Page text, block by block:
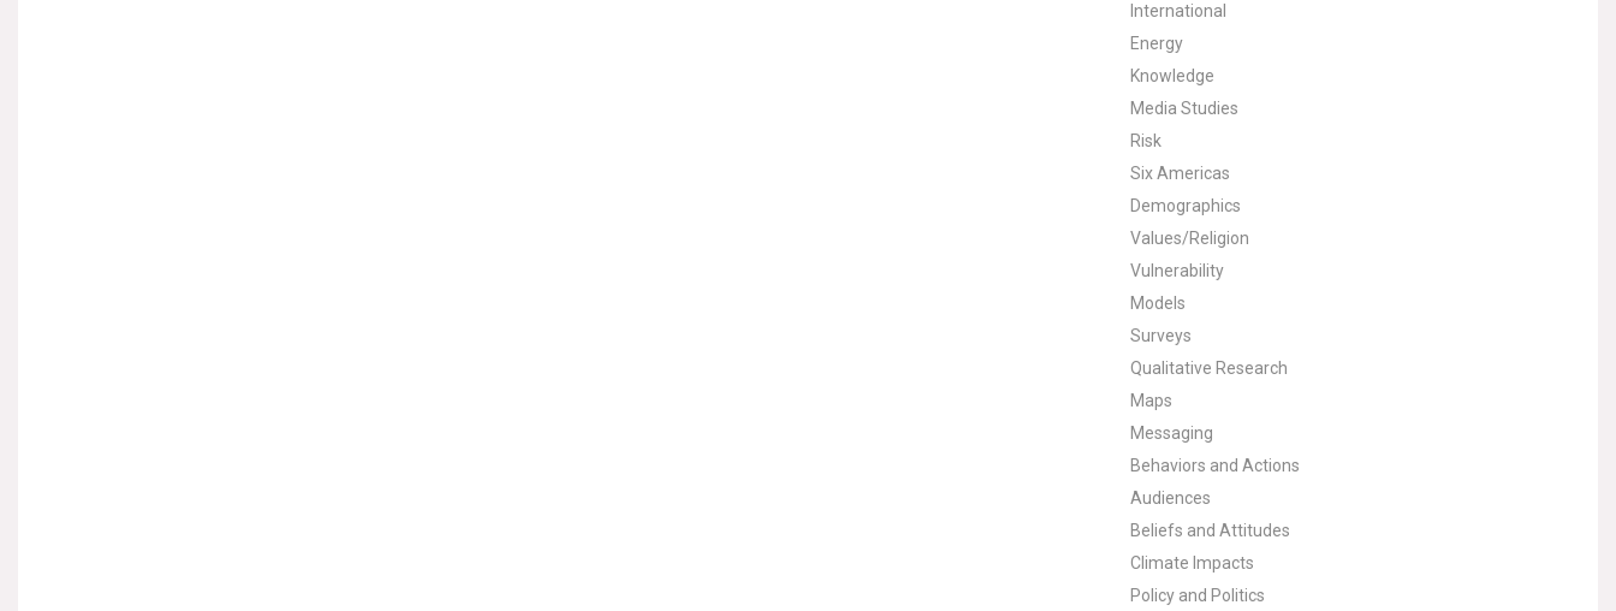
International
Energy
Knowledge
Media Studies
Risk
Six Americas
Demographics
Values/Religion
Vulnerability
Models
Surveys
Qualitative Research
Maps
Messaging
Behaviors and Actions
Audiences
Beliefs and Attitudes
Climate Impacts
Policy and Politics